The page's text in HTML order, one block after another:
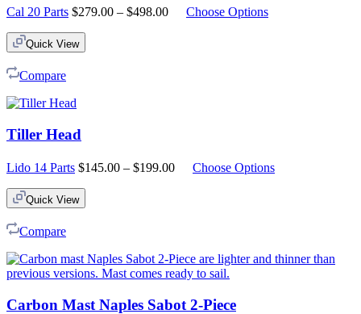
Cal 20 Parts $279.00 – $498.00PriceChoose Options
Quick View
Compare
Tiller Head
Lido 14 Parts $145.00 – $199.00PriceChoose Options
Quick View
Compare
Carbon Mast Naples Sabot 2-Piece